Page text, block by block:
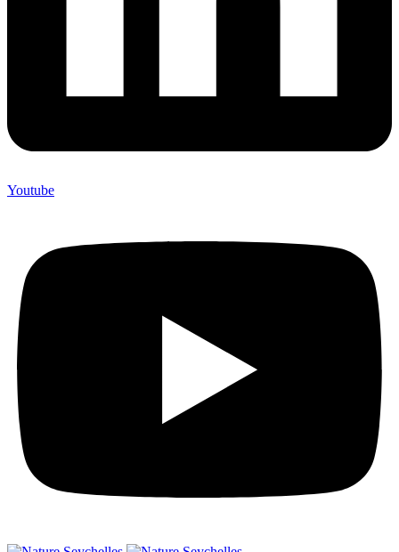
Youtube